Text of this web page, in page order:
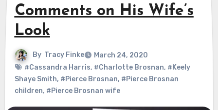
Comments on His Wife’s
Look
By Tracy Finke
March 24, 2020
#Cassandra Harris, #Charlotte Brosnan, #Keely
Shaye Smith, #Pierce Brosnan, #Pierce Brosnan
children, #Pierce Brosnan wife